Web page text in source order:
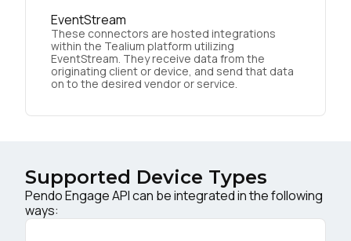
EventStream
These connectors are hosted integrations
within the Tealium platform utilizing
EventStream. They receive data from the
originating client or device, and send that data
on to the desired vendor or service.
Supported Device Types
Pendo Engage API can be integrated in the following
ways: